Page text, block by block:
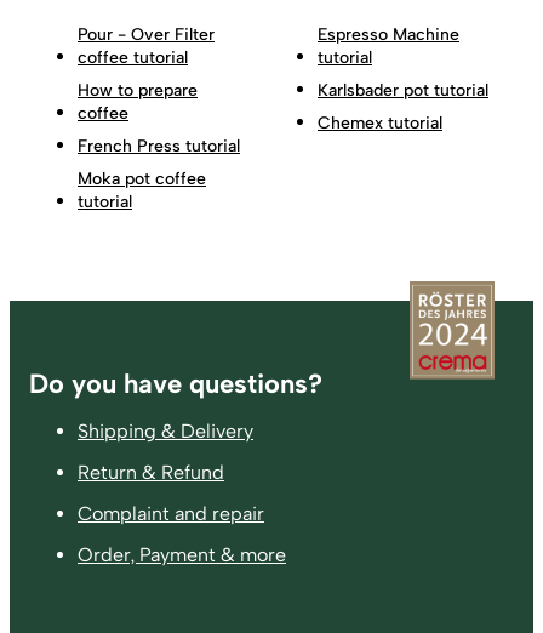
Pour - Over Filter
coffee tutorial
How to prepare
coffee
French Press tutorial
Moka pot coffee
tutorial
Espresso Machine
tutorial
Karlsbader pot tutorial
Chemex tutorial
Footer
Do you have questions?
Shipping & Delivery
Return & Refund
Complaint and repair
Order, Payment & more